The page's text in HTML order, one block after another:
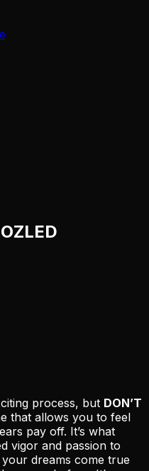
process, but DON’T
that allows you to feel
pay off. It’s what
vigor and passion to
dreams come true